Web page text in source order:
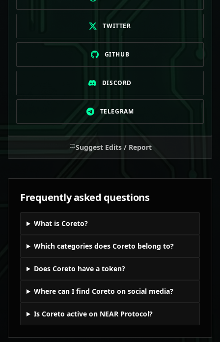
TWITTER
GITHUB
DISCORD
TELEGRAM
Suggest Edits / Report
Frequently asked questions
What is Coreto?
Which categories does Coreto belong to?
Does Coreto have a token?
Where can I find Coreto on social media?
Is Coreto active on NEAR Protocol?